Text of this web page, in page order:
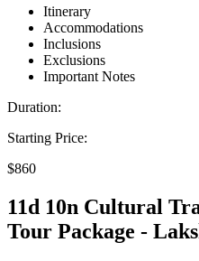
Itinerary
Accommodations
Inclusions
Exclusions
Important Notes
Duration:
Starting Price:
$860
11d 10n Cultural
Tour Package -